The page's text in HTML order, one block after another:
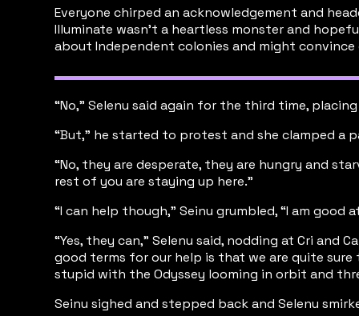
Everyone chirped an acknowledgement and
Illuminate wasn’t a heartless monster and
about Independent colonies and might
“No,” Selenu said again for the third time,
“But,” he started to protest and she clamped a
“No, they are desperate, they are hungry and
rest of you are staying up here.”
“I can help though,” Seinu grumbled, “I am
“Yes, they can,” Selenu said, nodding at Cri and
good terms for our help is that we are quite sure
stupid with the Odyssey looming in orbit and
Seinu sighed and stepped back and Selenu